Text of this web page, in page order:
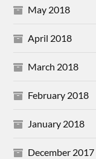
May 2018
April 2018
March 2018
February 2018
January 2018
December 2017